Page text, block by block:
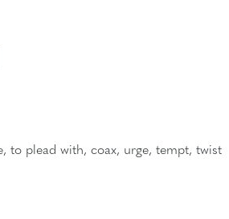
to plead with, coax, urge, tempt, twist